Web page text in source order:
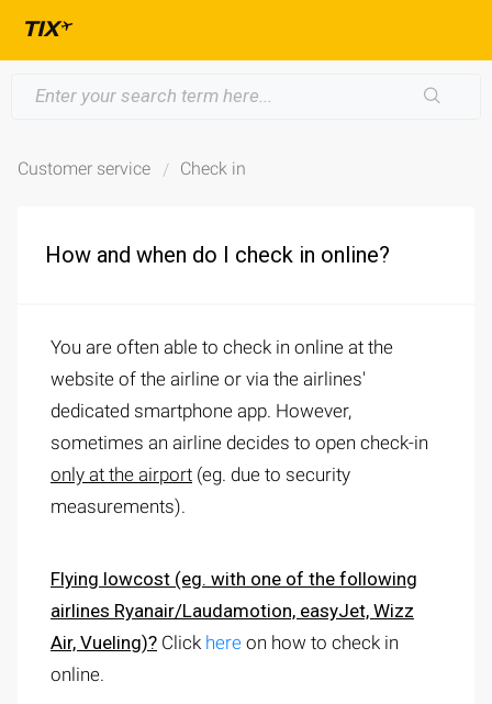
Customer service Check in
How and when do I check in online?
You are often able to check in online at the
website of the airline or via the airlines'
dedicated smartphone app. However,
sometimes an airline decides to open check-in
only at the airport (eg. due to security
measurements).
Flying lowcost (eg. with one of the following
airlines Ryanair/Laudamotion, easyJet, Wizz
Air, Vueling)? Click here on how to check in
online.